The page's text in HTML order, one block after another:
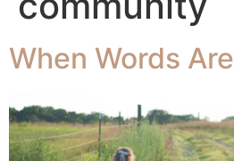
When Words